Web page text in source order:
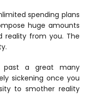
spending plans
huge amounts
reality from you. The
past a great many
sickening once you
to smother reality